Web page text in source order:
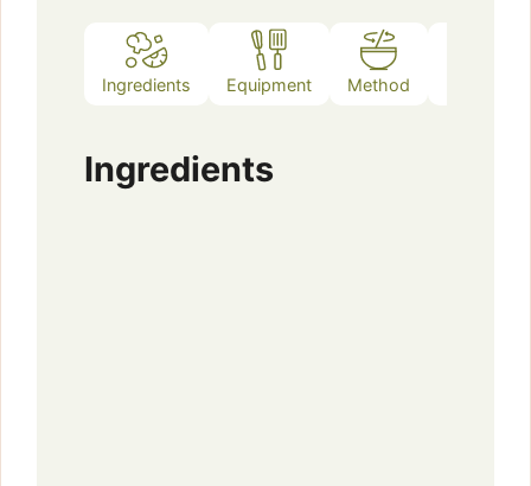
Ingredients Equipment Method
Ingredients